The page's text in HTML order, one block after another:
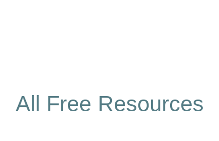
All Free Resources